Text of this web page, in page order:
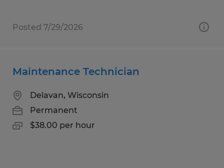
Posted 7/29/2026
Maintenance Technician
Delavan, Wisconsin
Permanent
$38.00 per hour